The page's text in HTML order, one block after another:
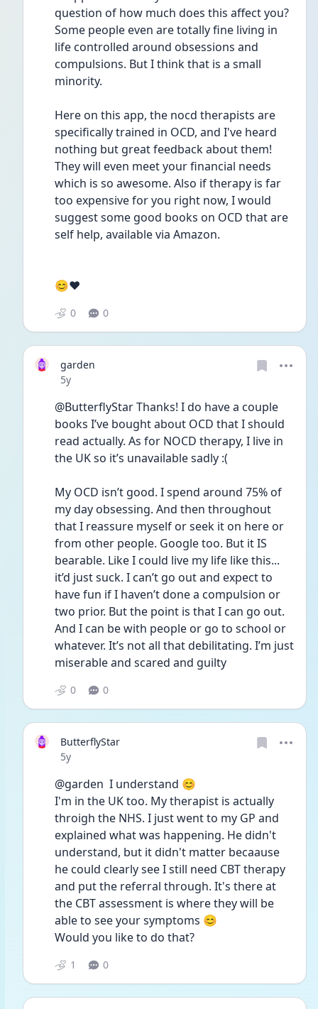
question of how much does this affect you?
Some people even are totally fine living in
life controlled around obsessions and
compulsions. But I think that is a small
minority.
Here on this app, the nocd therapists are
specifically trained in OCD, and I've heard
nothing but great feedback about them!
They will even meet your financial needs
which is so awesome. Also if therapy is far
too expensive for you right now, I would
suggest some good books on OCD that are
self help, available via Amazon.
😊♥️
0 0
garden
Date posted
5y
@ButterflyStar Thanks! I do have a couple
books I’ve bought about OCD that I should
read actually. As for NOCD therapy, I live in
the UK so it’s unavailable sadly :(
My OCD isn’t good. I spend around 75% of
my day obsessing. And then throughout
that I reassure myself or seek it on here or
from other people. Google too. But it IS
bearable. Like I could live my life like this...
it’d just suck. I can’t go out and expect to
have fun if I haven’t done a compulsion or
two prior. But the point is that I can go out.
And I can be with people or go to school or
whatever. It’s not all that debilitating. I’m just
miserable and scared and guilty
0 0
ButterflyStar
Date posted
5y
@garden  I understand 😊
I'm in the UK too. My therapist is actually
throigh the NHS. I just went to my GP and
explained what was happening. He didn't
understand, but it didn't matter becaause
he could clearly see I still need CBT therapy
and put the referral through. It's there at
the CBT assessment is where they will be
able to see your symptoms 😊
Would you like to do that?
1 0